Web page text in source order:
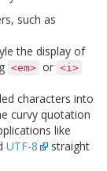
such as
the display of
<em> or <i>
characters into
curvy quotation
like
UTF-8
straight